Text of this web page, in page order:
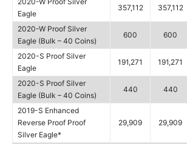
Eagle
357,112 357,112
2020-W Proof Silver
Eagle (Bulk – 40 Coins)
600 600
2020-S Proof Silver
Eagle
191,271 191,271
2020-S Proof Silver
Eagle (Bulk – 40 Coins)
440 440
2019-S Enhanced
Reverse Proof Proof
Silver Eagle*
29,909 29,909